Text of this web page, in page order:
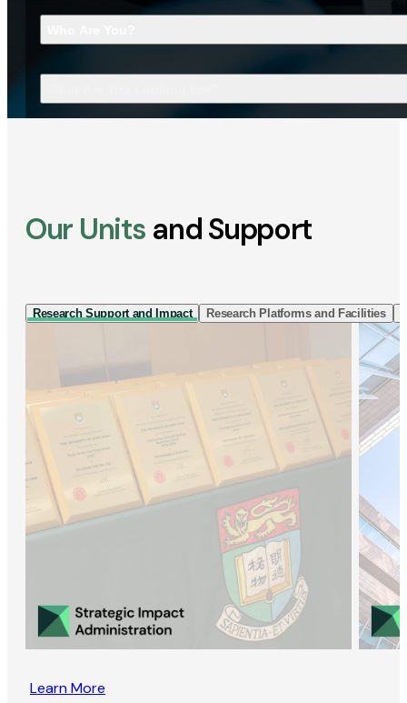
Our Units and Support
Research Support and Impact Research Platforms and Facilities
Learn More